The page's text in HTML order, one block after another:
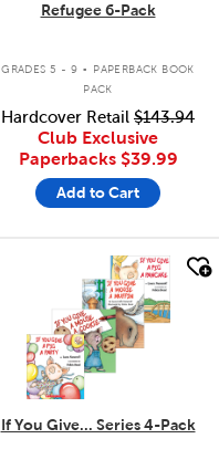
Refugee 6-Pack
GRADES 5 - 9 .
PAPERBACK BOOK
PACK
Hardcover Retail $143.94
Club Exclusive
Paperbacks $39.99
Add to Cart
If You Give... Series 4-Pack